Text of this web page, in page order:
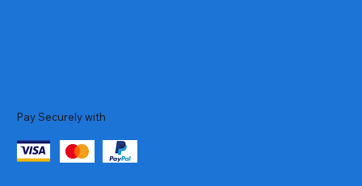
Pay Securely with